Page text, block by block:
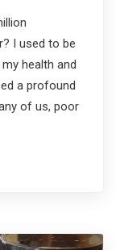
I used to be
health and
a profound
of us, poor